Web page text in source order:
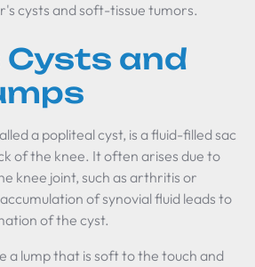
cysts and soft-tissue tumors.
Cysts and
a popliteal cyst, is a fluid-filled sac
of the knee. It often arises due to
knee joint, such as arthritis or
of synovial fluid leads to
of the cyst.
a lump that is soft to the touch and